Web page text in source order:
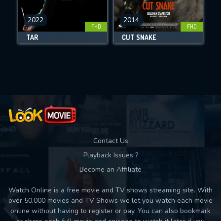
DOWNLOAD
Movies daily download Limit:
FHD
2022
TÁR
FHD
2014
CUT SNAKE
Contact Us
Playback Issues ?
Become an Affiliate
Watch Online is a free movie and TV shows streaming site. With
over 50,000 movies and TV Shows we let you watch each movie
online without having to register or pay. You can also bookmark